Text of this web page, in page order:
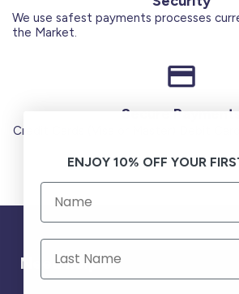
We use safest payments processes
the Market.
Secure Payments
Credit Cards (Visa or Master) Debit
Need help ?
ENJOY 10% OFF YOUR